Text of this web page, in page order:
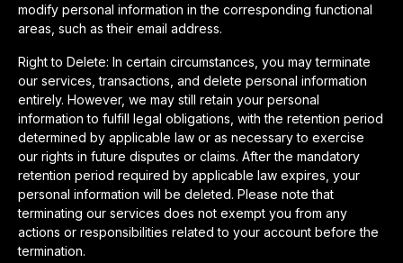
modify personal information in the corresponding functional
areas, such as their email address.
Right to Delete: In certain circumstances, you may terminate
our services, transactions, and delete personal information
entirely. However, we may still retain your personal
information to fulfill legal obligations, with the retention period
determined by applicable law or as necessary to exercise
our rights in future disputes or claims. After the mandatory
retention period required by applicable law expires, your
personal information will be deleted. Please note that
terminating our services does not exempt you from any
actions or responsibilities related to your account before the
termination.